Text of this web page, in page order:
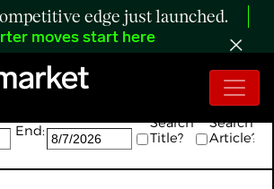
edge just launched.
moves start here
End:
Search
Title?
Search
Article?